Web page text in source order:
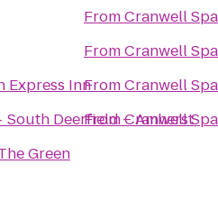
Express Inn
South Deerfield – Amherst
Green
FromCranwell
FromCranwell
FromCranwell
FromCranwell